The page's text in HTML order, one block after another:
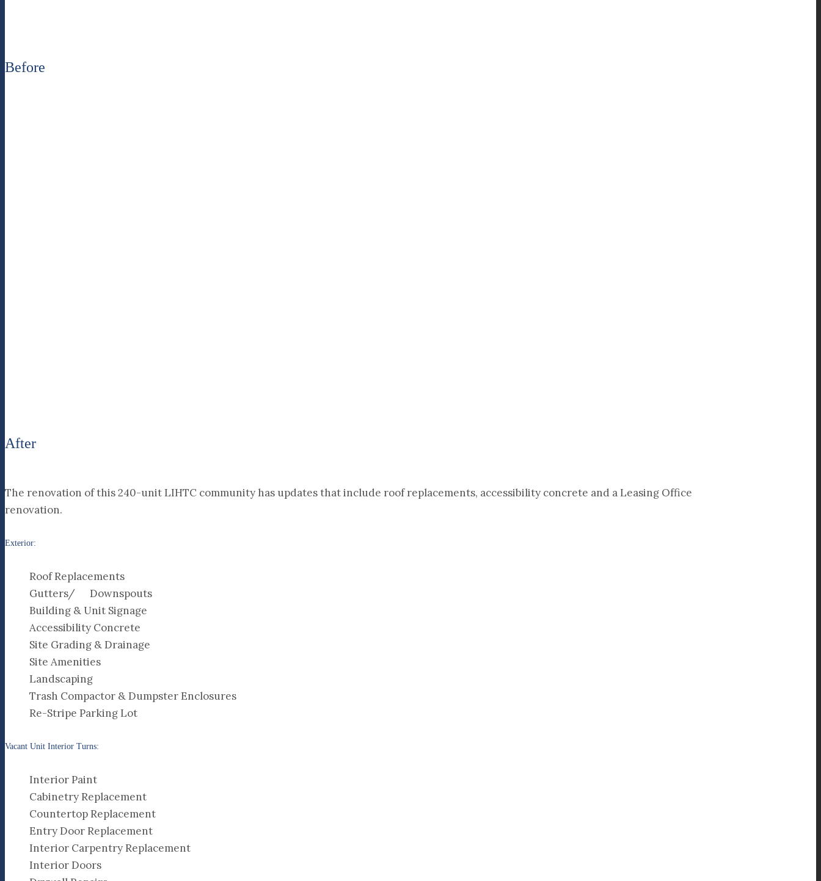
Before
After
The renovation of this 240-unit LIHTC community has updates that include roof replacements, accessibility concrete and a Leasing Office
renovation.
Exterior:
Roof Replacements
Gutters/ Downspouts
Building & Unit Signage
Accessibility Concrete
Site Grading & Drainage
Site Amenities
Landscaping
Trash Compactor & Dumpster Enclosures
Re-Stripe Parking Lot
Vacant Unit Interior Turns:
Interior Paint
Cabinetry Replacement
Countertop Replacement
Entry Door Replacement
Interior Carpentry Replacement
Interior Doors